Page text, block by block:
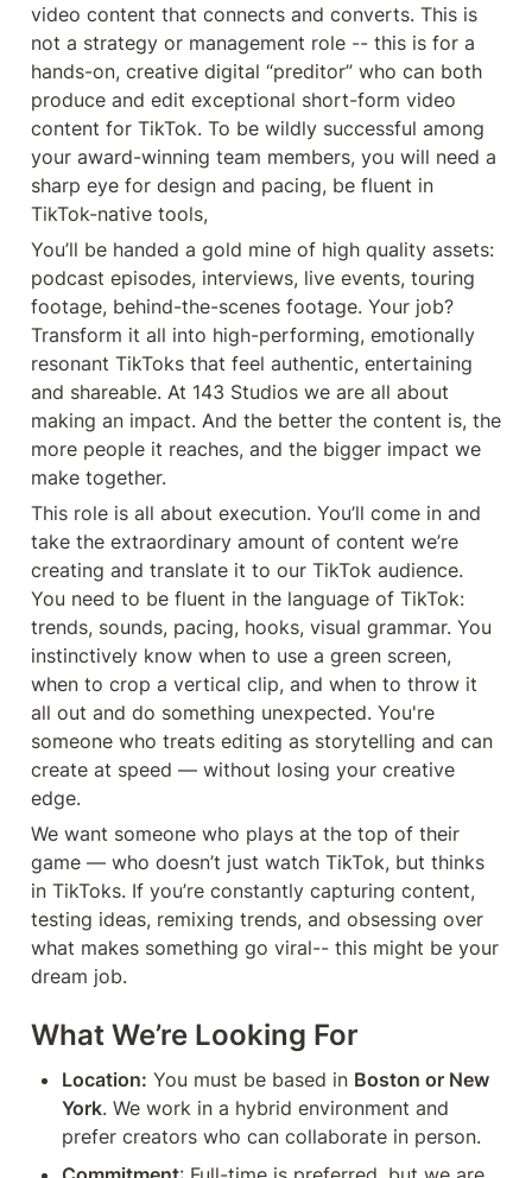
video content that connects and converts. This is
not a strategy or management role -- this is for a
hands-on, creative digital “preditor” who can both
produce and edit exceptional short-form video
content for TikTok. To be wildly successful among
your award-winning team members, you will need a
sharp eye for design and pacing, be fluent in
TikTok-native tools,
You’ll be handed a gold mine of high quality assets:
podcast episodes, interviews, live events, touring
footage, behind-the-scenes footage. Your job?
Transform it all into high-performing, emotionally
resonant TikToks that feel authentic, entertaining
and shareable. At 143 Studios we are all about
making an impact. And the better the content is, the
more people it reaches, and the bigger impact we
make together.
This role is all about execution. You’ll come in and
take the extraordinary amount of content we’re
creating and translate it to our TikTok audience.
You need to be fluent in the language of TikTok:
trends, sounds, pacing, hooks, visual grammar. You
instinctively know when to use a green screen,
when to crop a vertical clip, and when to throw it
all out and do something unexpected. You're
someone who treats editing as storytelling and can
create at speed — without losing your creative
edge.
We want someone who plays at the top of their
game — who doesn’t just watch TikTok, but thinks
in TikToks. If you’re constantly capturing content,
testing ideas, remixing trends, and obsessing over
what makes something go viral-- this might be your
dream job.
What We’re Looking For
Location: You must be based in Boston or New
York. We work in a hybrid environment and
prefer creators who can collaborate in person.